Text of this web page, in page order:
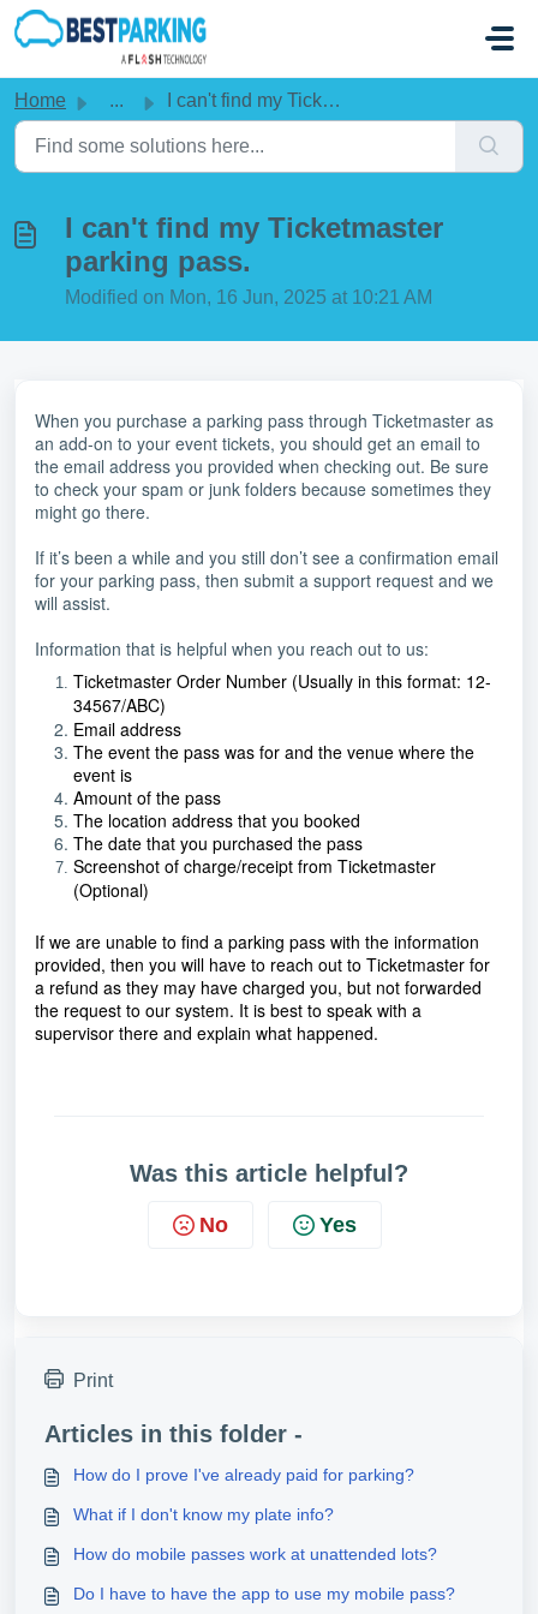
Skip to main content
Home ... I can't find my Ticketmaster parking pass.
I can't find my Ticketmaster
parking pass.
Modified on Mon, 16 Jun, 2025 at 10:21 AM
When you purchase a parking pass through Ticketmaster as
an add-on to your event tickets, you should get an email to
the email address you provided when checking out. Be sure
to check your spam or junk folders because sometimes they
might go there.
If it’s been a while and you still don’t see a confirmation email
for your parking pass, then submit a support request and we
will assist.
Information that is helpful when you reach out to us:
Ticketmaster Order Number (Usually in this format: 12-
34567/ABC)
Email address
The event the pass was for and the venue where the
event is
Amount of the pass
The location address that you booked
The date that you purchased the pass
Screenshot of charge/receipt from Ticketmaster
(Optional)
If we are unable to find a parking pass with the information
provided, then you will have to reach out to Ticketmaster for
a refund as they may have charged you, but not forwarded
the request to our system. It is best to speak with a
supervisor there and explain what happened.
Was this article helpful?
No Yes
Print
Articles in this folder -
How do I prove I've already paid for parking?
What if I don't know my plate info?
How do mobile passes work at unattended lots?
Do I have to have the app to use my mobile pass?